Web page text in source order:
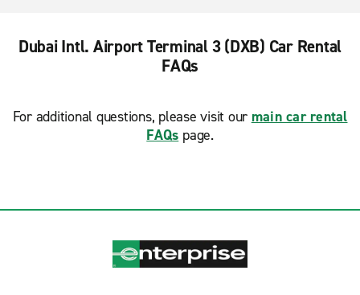
Dubai Intl. Airport Terminal 3 (DXB) Car Rental
FAQs
For additional questions, please visit our main car rental
FAQs page.